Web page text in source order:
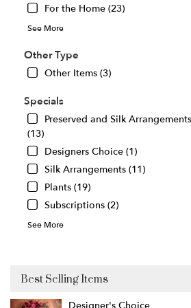
For the Home (23)
See More
Other Type
Other Items (3)
Specials
Preserved and Silk Arrangements
(13)
Designers Choice (1)
Silk Arrangements (11)
Plants (19)
Subscriptions (2)
See More
Best Selling Items